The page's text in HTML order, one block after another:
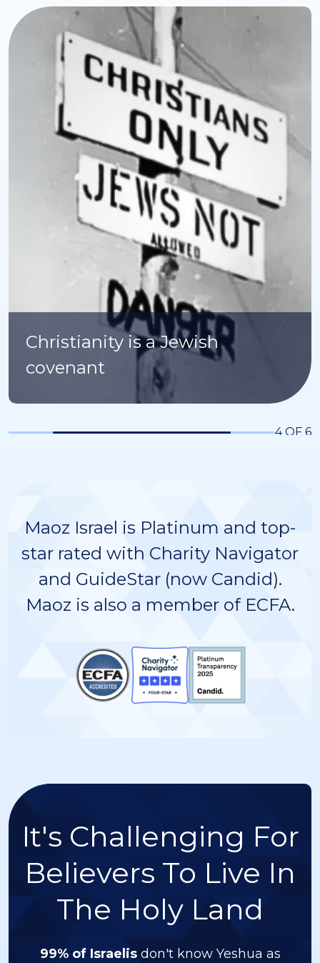
Christianity is a Jewish
covenant
4 OF 6
Maoz Israel is Platinum and top-
star rated with Charity Navigator
and GuideStar (now Candid).
Maoz is also a member of ECFA.
It's Challenging For
Believers To Live In
The Holy Land
99% of Israelisdon't know Yeshua as